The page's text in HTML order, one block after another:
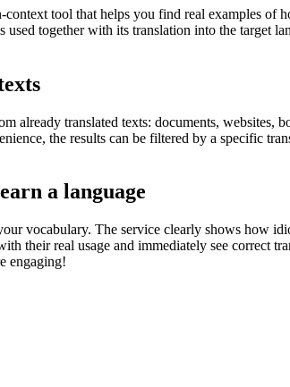
tool that helps you find real examples of
together with its translation into the target
already translated texts: documents,
the results can be filtered by a specific
a language
vocabulary. The service clearly shows how
their real usage and immediately see correct
engaging!